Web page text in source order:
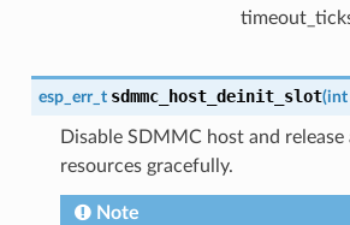
esp_err_t sdmmc_host_deinit_slot(int
Disable SDMMC host and release
resources gracefully.
Note